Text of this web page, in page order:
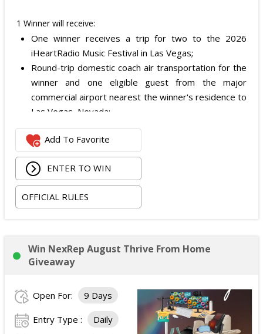
1 Winner will receive:
One winner receives a trip for two to the 2026
iHeartRadio Music Festival in Las Vegas;
Round-trip domestic coach air transportation for the
winner and one eligible guest from the major
commercial airport nearest the winner's residence to
Las Vegas, Nevada;
Two nights of hotel accommodations in one double-
occupancy standard hotel room in Las Vegas;
Two tickets to attend both nights of the 2026
iHeartRadio Music Festival at T-Mobile Arena in Las
Vegas on September 18 and September 19, 2026;
and
The total ARV of the Prize is: $3,500.
Add To Favorite
ENTER TO WIN
OFFICIAL RULES
Win NexRep August Thrive From Home
Giveaway
Open For: 9 Days
Entry Type : Daily